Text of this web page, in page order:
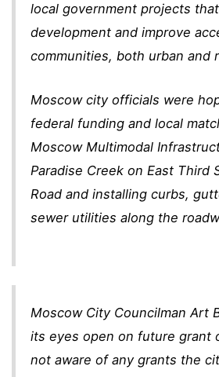
local government projects
development and improve
communities, both urban and
Moscow city officials were
federal funding and local
Moscow Multimodal
Paradise Creek on East
Road and installing curbs,
sewer utilities along the
Moscow City Councilman Art
its eyes open on future grant
not aware of any grants the